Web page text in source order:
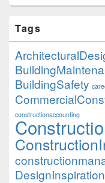
Tags
BuildingSafety
constructionaccounting
DesignInspiration